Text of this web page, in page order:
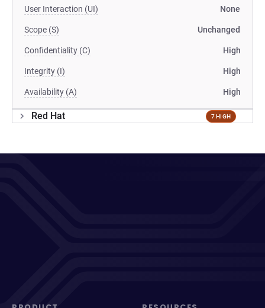
User Interaction (UI) None
Scope (S) Unchanged
Confidentiality (C) High
Integrity (I) High
Availability (A) High
Red Hat 7 HIGH